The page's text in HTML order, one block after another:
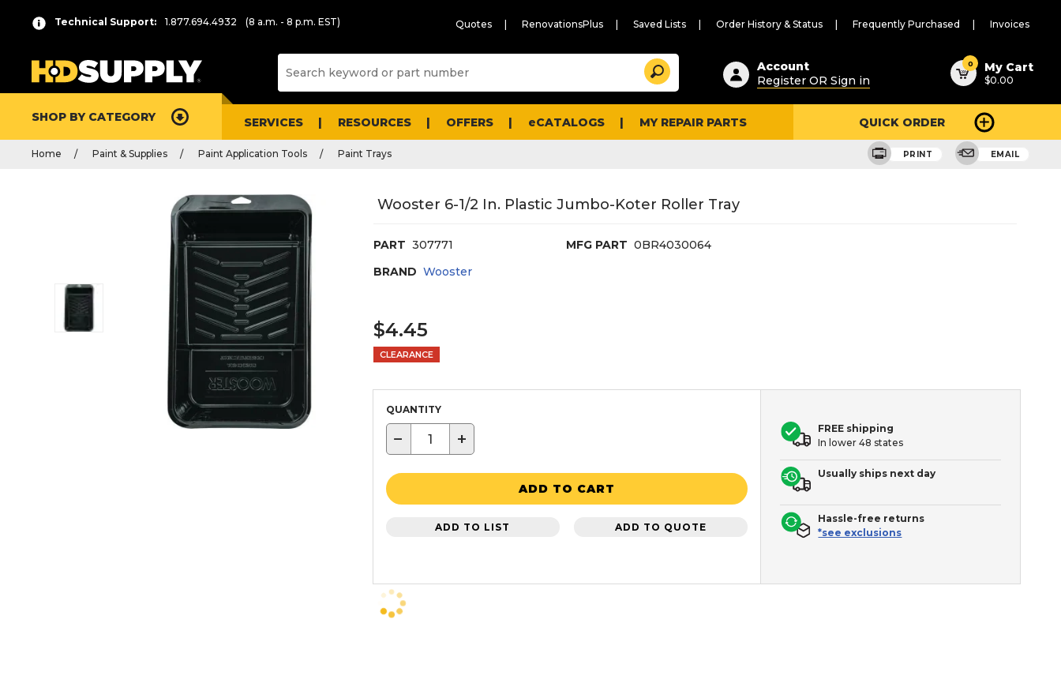
Technical Support: 1.877.694.4932 (8 a.m. - 8 p.m. EST) Quotes RenovationsPlus Saved Lists Order History & Status Frequently Purchased Invoices
Suggested
content
and
search
history
Search
Account
Register OR Sign in
0 My Cart
$0.00
SHOP BY CATEGORY SERVICES RESOURCES OFFERS eCATALOGS MY REPAIR PARTS QUICK ORDER
Home Paint & Supplies Paint Application Tools Paint Trays PRINT EMAIL
Wooster 6-1/2 In. Plastic Jumbo-Koter Roller Tray
PART 307771 MFG PART 0BR4030064
BRAND Wooster
$4.45
CLEARANCE
QUANTITY
− +
ADD TO CART
ADD TO LIST ADD TO QUOTE
FREE shipping
In lower 48 states
Usually ships next day
Hassle-free returns
*see exclusions